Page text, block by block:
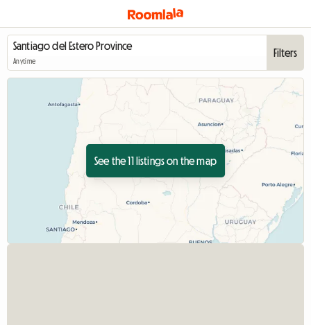
Anytime
Filters
See the 11 listings on the map